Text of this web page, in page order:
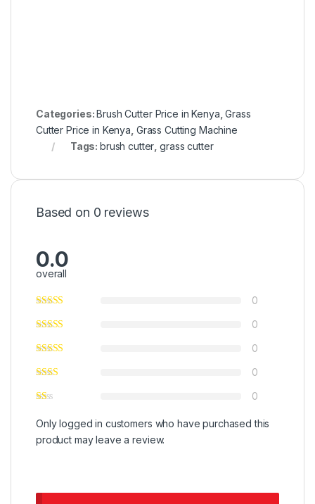
Categories:Brush Cutter Price in Kenya ,Grass
Cutter Price in Kenya Grass Cutting Machine
Tags:brush cutter ,grass cutter
Based on 0 reviews
0.0
overall
0
0
0
0
0
Only logged in customers who have purchased this
product may leave a review.